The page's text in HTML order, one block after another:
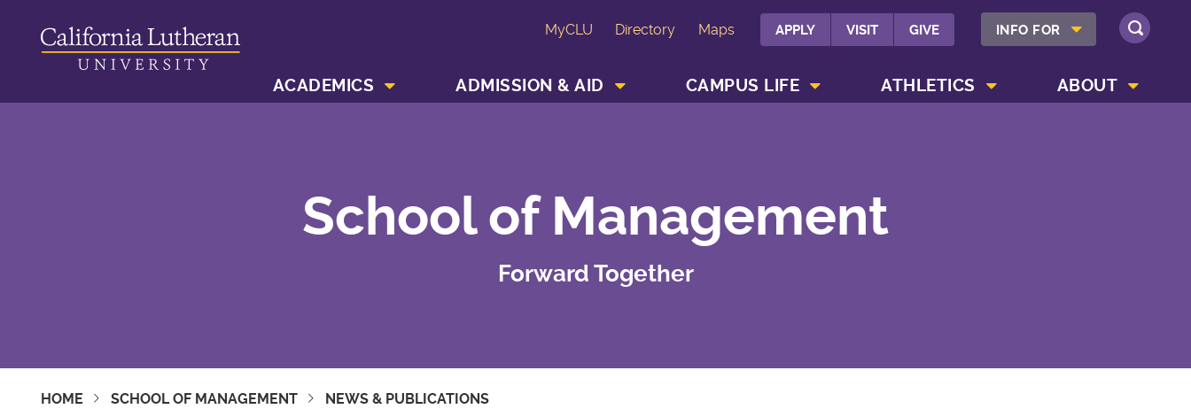
MyCLU Directory Maps APPLY VISIT GIVE INFO FOR SHOW INFO FOR MENU
SEARCH
ACADEMICS ADMISSION & AID CAMPUS LIFE ATHLETICS ABOUT
School of Management
Forward Together
HOME SCHOOL OF MANAGEMENT NEWS & PUBLICATIONS